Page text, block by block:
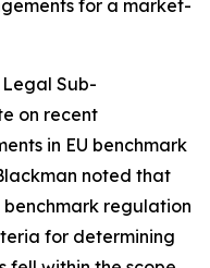
for a market-
Sub-
on recent
in EU benchmark
noted that
benchmark regulation
for determining